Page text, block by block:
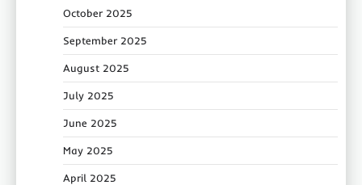
October 2025
September 2025
August 2025
July 2025
June 2025
May 2025
April 2025